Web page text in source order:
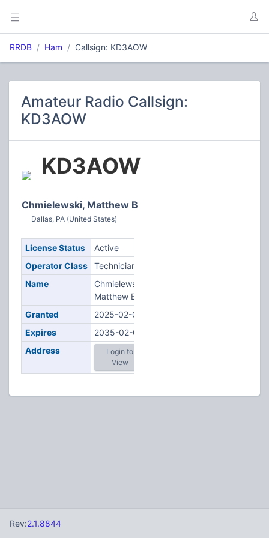
RRDB Ham Callsign: KD3AOW
Amateur Radio Callsign:
KD3AOW
KD3AOW
Chmielewski, Matthew B
Dallas, PA (United States)
License Status
Active
Operator Class
Technician
Name
Chmielewski,
Matthew B
Granted
2025-02-07
Expires
2035-02-07
Address
Login to
View
Rev:2.1.8844